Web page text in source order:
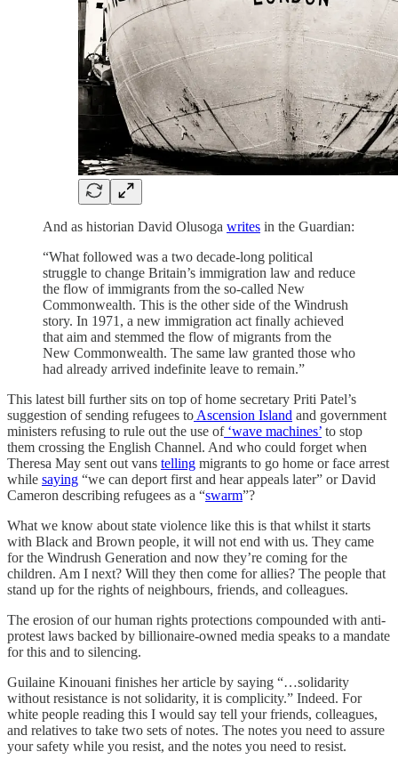
And as historian David Olusoga writes in the Guardian:
“What followed was a two decade-long political
struggle to change Britain’s immigration law and reduce
the flow of immigrants from the so-called New
Commonwealth. This is the other side of the Windrush
story. In 1971, a new immigration act finally achieved
that aim and stemmed the flow of migrants from the
New Commonwealth. The same law granted those who
had already arrived indefinite leave to remain.”
This latest bill further sits on top of home secretary Priti Patel’s
suggestion of sending refugees toAscension Island and government
ministers refusing to rule out the use of‘wave machines’ to stop
them crossing the English Channel. And who could forget when
Theresa May sent out vans telling migrants to go home or face arrest
while saying “we can deport first and hear appeals later” or David
Cameron describing refugees as a “swarm”?
What we know about state violence like this is that whilst it starts
with Black and Brown people, it will not end with us. They came
for the Windrush Generation and now they’re coming for the
children. Am I next? Will they then come for allies? The people that
stand up for the rights of neighbours, friends, and colleagues.
The erosion of our human rights protections compounded with anti-
protest laws backed by billionaire-owned media speaks to a mandate
for this and to silencing.
Guilaine Kinouani finishes her article by saying “…solidarity
without resistance is not solidarity, it is complicity.” Indeed. For
white people reading this I would say tell your friends, colleagues,
and relatives to take two sets of notes. The notes you need to assure
your safety while you resist, and the notes you need to resist.